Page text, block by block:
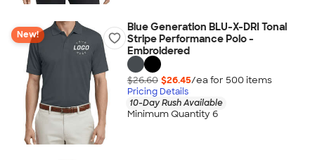
New!
Blue Generation BLU-X-DRI Tonal
Stripe Performance Polo -
Embroidered
$26.60 $26.45/ea for 500 items
Pricing Details
10-Day Rush Available
Minimum Quantity 6